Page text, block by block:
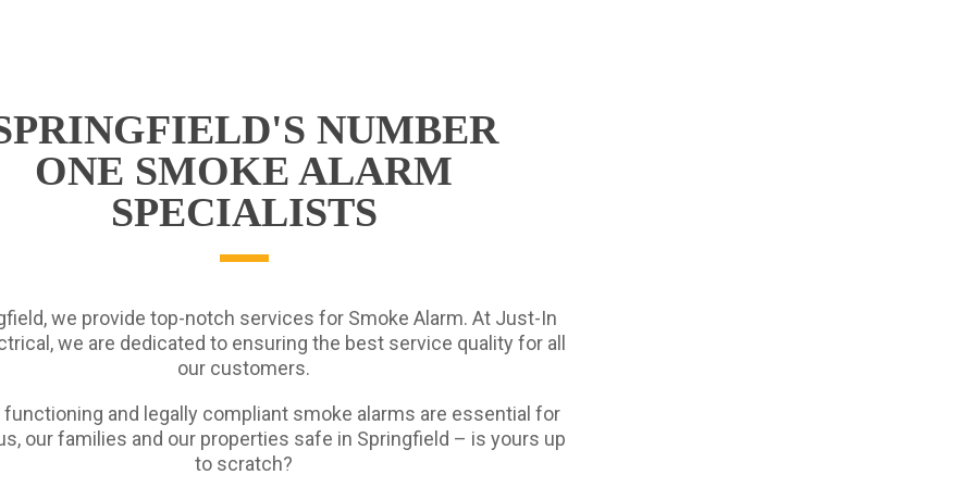
NUMBER
ONE SMOKE ALARM
SPECIALISTS
we provide top-notch services for Smoke Alarm. At Just-In
we are dedicated to ensuring the best service quality for all
our customers.
functioning and legally compliant smoke alarms are essential for
our families and our properties safe in Springfield – is yours up
to scratch?